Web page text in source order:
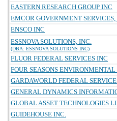
EASTERN RESEARCH GROUP INC
EMCOR GOVERNMENT SERVICES,
ENSCO INC
ESSNOVA SOLUTIONS, INC.
(DBA: ESSNOVA SOLUTIONS INC)
FLUOR FEDERAL SERVICES INC
FOUR SEASONS ENVIRONMENTAL
GARDAWORLD FEDERAL
GENERAL DYNAMICS
GLOBAL ASSET TECHNOLOGIES
GUIDEHOUSE INC.